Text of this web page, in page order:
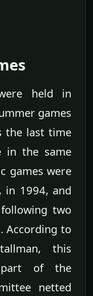
held in
games
the last time
in the same
games were
in 1994, and
two
According to
this
of the
netted